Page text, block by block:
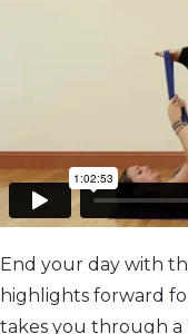
End your day with
highlights forward
takes you through a